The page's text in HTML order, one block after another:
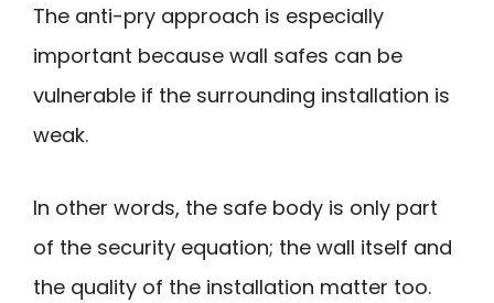
The anti-pry approach is especially
important because wall safes can be
vulnerable if the surrounding installation is
weak.
In other words, the safe body is only part
of the security equation; the wall itself and
the quality of the installation matter too.